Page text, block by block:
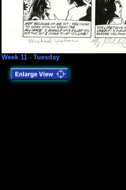
Week 11 - Tuesday